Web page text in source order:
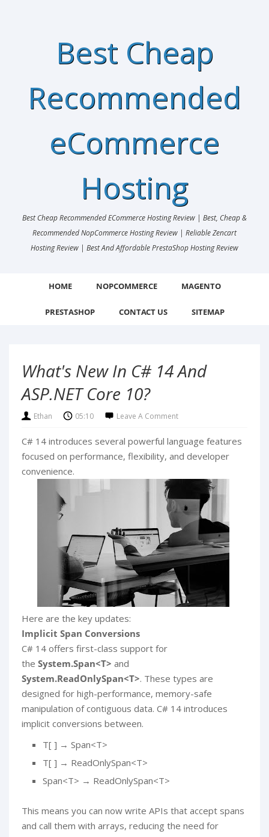
Best Cheap
Recommended
eCommerce
Hosting
Best Cheap Recommended ECommerce Hosting Review | Best, Cheap &
Recommended NopCommerce Hosting Review | Reliable Zencart
Hosting Review | Best And Affordable PrestaShop Hosting Review
HOME NOPCOMMERCE MAGENTO
PRESTASHOP CONTACT US SITEMAP
What's New In C# 14 And
ASP.NET Core 10?
Ethan 05:10 Leave A Comment
C# 14 introduces several powerful language features
focused on performance, flexibility, and developer
convenience.
Here are the key updates:
Implicit Span Conversions
C# 14 offers first-class support for
the System.Span<T> and
System.ReadOnlySpan<T>. These types are
designed for high-performance, memory-safe
manipulation of contiguous data. C# 14 introduces
implicit conversions between.
T[ ] → Span<T>
T[ ] → ReadOnlySpan<T>
Span<T> → ReadOnlySpan<T>
This means you can now write APIs that accept spans
and call them with arrays, reducing the need for